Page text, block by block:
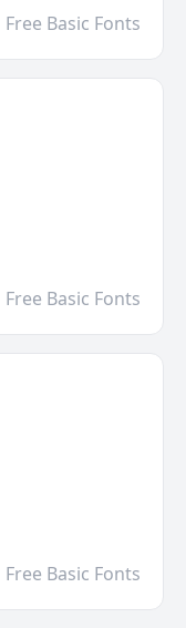
Free Basic Fonts
Free Basic Fonts
Free Basic Fonts